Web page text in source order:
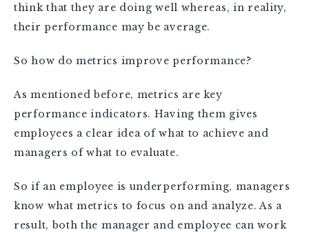
think that they are doing well whereas, in reality,
their performance may be average.
So how do metrics improve performance?
As mentioned before, metrics are key
performance indicators. Having them gives
employees a clear idea of what to achieve and
managers of what to evaluate.
So if an employee is underperforming, managers
know what metrics to focus on and analyze. As a
result, both the manager and employee can work